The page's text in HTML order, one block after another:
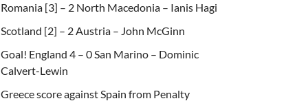
Romania [3] – 2 North Macedonia – Ianis Hagi
Scotland [2] – 2 Austria – John McGinn
Goal! England 4 – 0 San Marino – Dominic
Calvert-Lewin
Greece score against Spain from Penalty